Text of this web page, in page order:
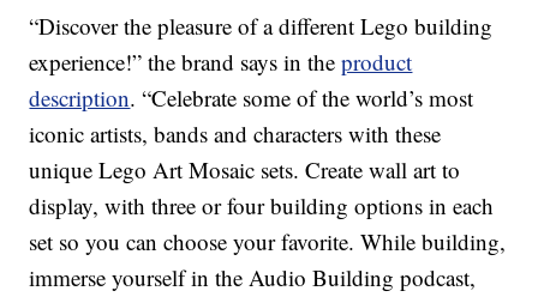
“Discover the pleasure of a different Lego building
experience!” the brand says in theproduct
description. “Celebrate some of the world’s most
iconic artists, bands and characters with these
unique Lego Art Mosaic sets. Create wall art to
display, with three or four building options in each
set so you can choose your favorite. While building,
immerse yourself in the Audio Building podcast,